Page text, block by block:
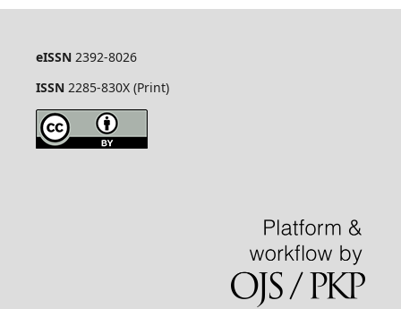
eISSN 2392-8026
ISSN 2285-830X (Print)